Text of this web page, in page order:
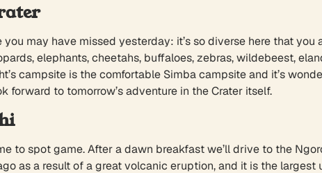
may have missed yesterday: it’s so diverse here that
elephants, cheetahs, buffaloes, zebras, wildebeest,
campsite is the comfortable Simba campsite and it’s
forward to tomorrow’s adventure in the Crater itself.
to spot game. After a dawn breakfast we’ll drive to the
as a result of a great volcanic eruption, and it is the